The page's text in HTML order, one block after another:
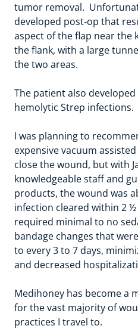
tumor removal.
developed post-op that
aspect of the flap near the
the flank, with a large
the two areas.
The patient also
hemolytic Strep infections.
I was planning to
expensive vacuum
close the wound, but with
knowledgeable staff and
products, the wound was
infection cleared within 2
required minimal to no
bandage changes that
to every 3 to 7 days,
and decreased
Medihoney has become a
for the vast majority of
practices I travel to.